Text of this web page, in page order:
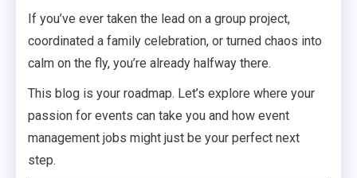
If you’ve ever taken the lead on a group project,
coordinated a family celebration, or turned chaos into
calm on the fly, you’re already halfway there.
This blog is your roadmap. Let’s explore where your
passion for events can take you and how event
management jobs might just be your perfect next
step.